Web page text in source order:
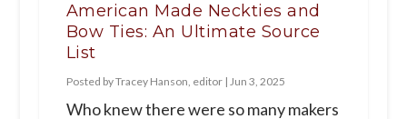
American Made Neckties and
Bow Ties: An Ultimate Source
List
Posted byTracey Hanson, editor| Jun 3, 2025
Who knew there were so many makers